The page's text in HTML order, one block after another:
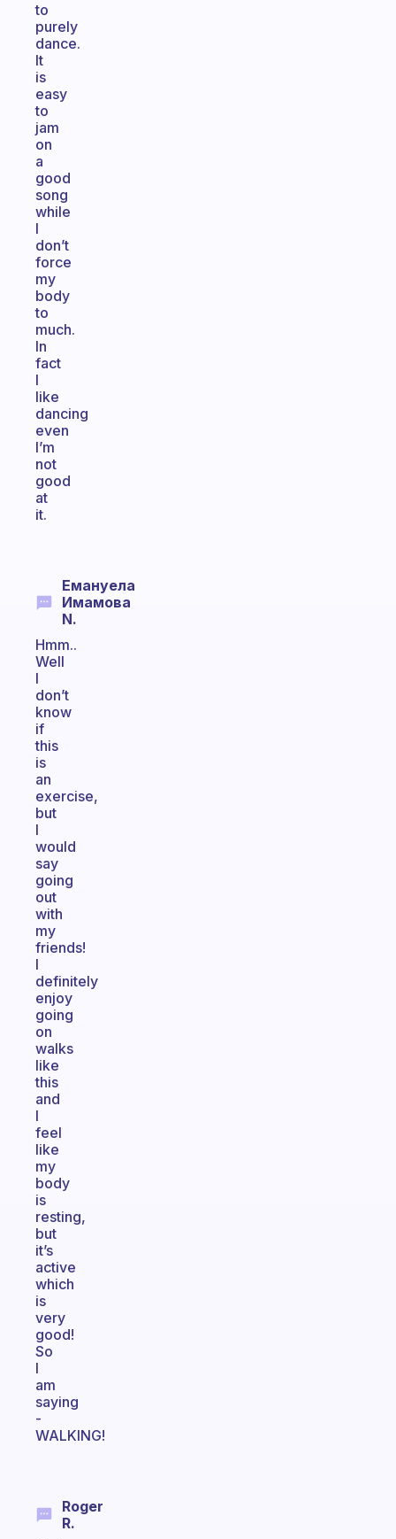
to
purely
dance.
It
is
easy
to
jam
on
a
good
song
while
I
don’t
force
my
body
to
much.
In
fact
I
like
dancing
even
I’m
not
good
at
it.
Емануела
Имамова
N.
Hmm..
Well
I
don’t
know
if
this
is
an
exercise,
but
I
would
say
going
out
with
my
friends!
I
definitely
enjoy
going
on
walks
like
this
and
I
feel
like
my
body
is
resting,
but
it’s
active
which
is
very
good!
So
I
am
saying
-
WALKING!
Roger
R.